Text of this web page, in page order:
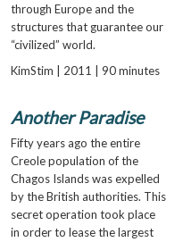
through Europe and the
structures that guarantee our
“civilized” world.
KimStim | 2011 | 90 minutes
Another Paradise
Fifty years ago the entire
Creole population of the
Chagos Islands was expelled
by the British authorities. This
secret operation took place
in order to lease the largest